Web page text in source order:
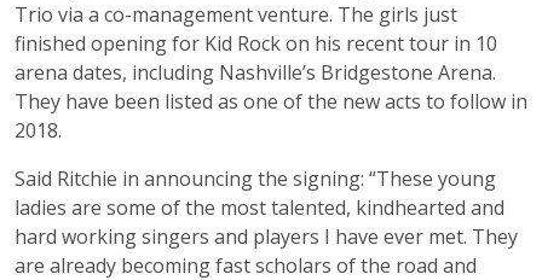
Trio via a co-management venture. The girls just
finished opening for Kid Rock on his recent tour in 10
arena dates, including Nashville’s Bridgestone Arena.
They have been listed as one of the new acts to follow in
2018.
Said Ritchie in announcing the signing: “These young
ladies are some of the most talented, kindhearted and
hard working singers and players I have ever met. They
are already becoming fast scholars of the road and